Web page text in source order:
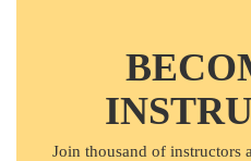
Join thousand of instructors